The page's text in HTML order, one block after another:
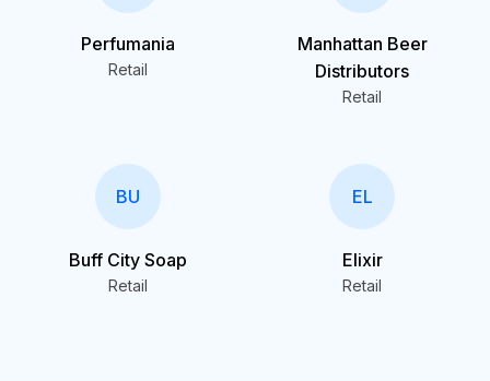
Perfumania
Retail
Manhattan Beer
Distributors
Retail
BU
Buff City Soap
Retail
EL
Elixir
Retail